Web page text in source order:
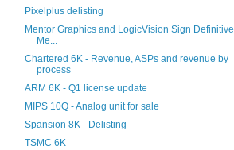
Pixelplus delisting
Mentor Graphics and LogicVision Sign Definitive
Me...
Chartered 6K - Revenue, ASPs and revenue by
process
ARM 6K - Q1 license update
MIPS 10Q - Analog unit for sale
Spansion 8K - Delisting
TSMC 6K